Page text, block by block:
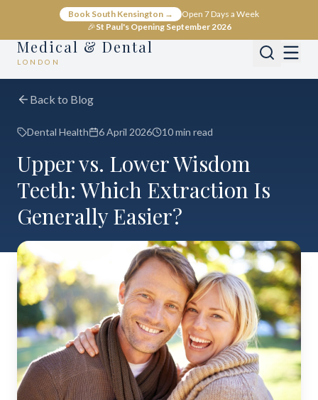
Book South Kensington →
Open 7 Days a Week
🎉St Paul's Opening September 2026
Medical & Dental
LONDON
Back to Blog
Dental Health 6 April 2026 10 min read
Upper vs. Lower Wisdom
Teeth: Which Extraction Is
Generally Easier?